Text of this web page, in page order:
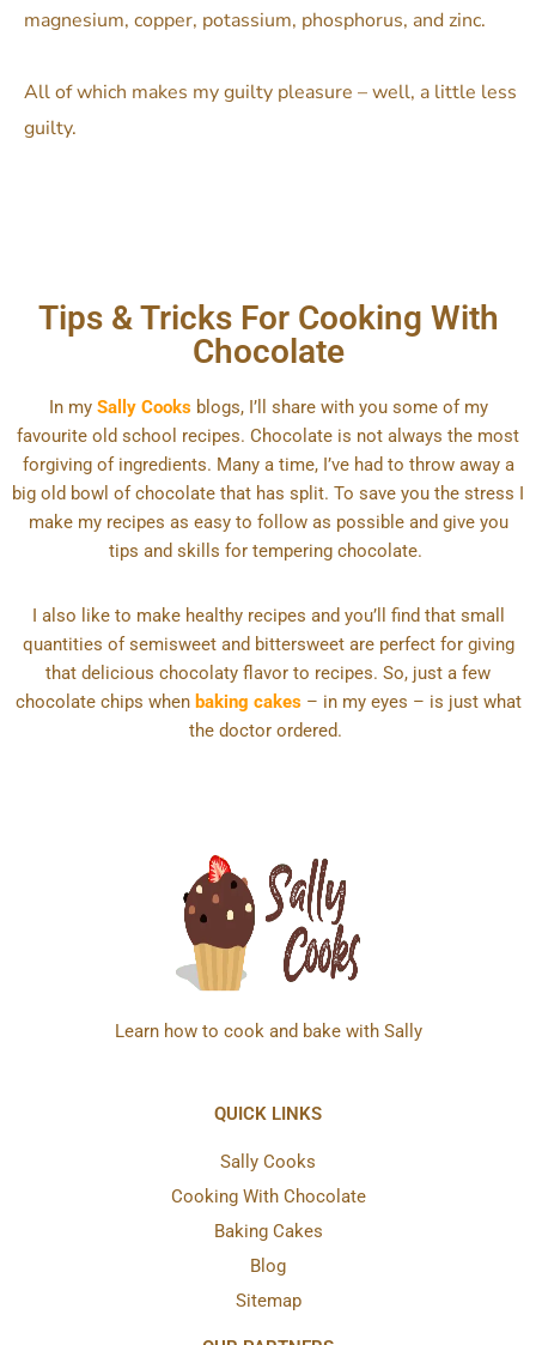
magnesium, copper, potassium, phosphorus, and zinc.
All of which makes my guilty pleasure – well, a little less
guilty.
Tips & Tricks For Cooking With
Chocolate
In my Sally Cooksblogs, I’ll share with you some of my
favourite old school recipes. Chocolate is not always the most
forgiving of ingredients. Many a time, I’ve had to throw away a
big old bowl of chocolate that has split. To save you the stress I
make my recipes as easy to follow as possible and give you
tips and skills for tempering chocolate.
I also like to make healthy recipes and you’ll find that small
quantities of semisweet and bittersweet are perfect for giving
that delicious chocolaty flavor to recipes. So, just a few
chocolate chips when baking cakes– in my eyes – is just what
the doctor ordered.
Learn how to cook and bake with Sally
QUICK LINKS
Sally Cooks
Cooking With Chocolate
Baking Cakes
Blog
Sitemap